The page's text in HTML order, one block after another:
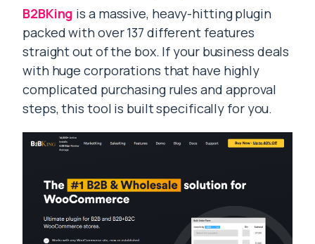
B2BKing is a massive, heavy-hitting plugin
packed with over 137 different features
straight out of the box. If your business deals
with huge corporations that have highly
complicated purchasing rules and approval
steps, this tool is built specifically for you.